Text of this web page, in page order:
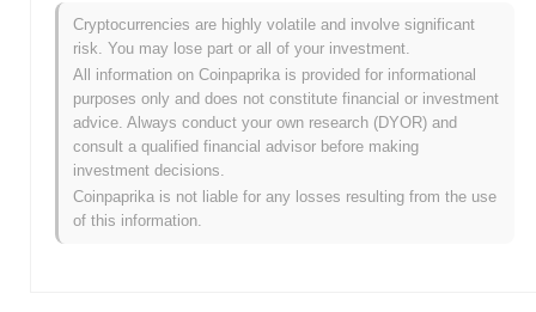
content creation and engagement while maintaining control over
their data. This unique approach positions Elonia Trump as a
significant player in the intersection of social media and
decentralized finance, aiming to foster a more transparent and
user-centric online environment.
When and how did Elonia Trump start?
released its whitepaper, outlining the project's vision and technical
framework. The project launched its testnet in June 2023, allowing
Cryptocurrencies are highly volatile and involve significant
risk. You may lose part or all of your investment.
All information on Coinpaprika is provided for informational
purposes only and does not constitute financial or investment
advice. Always conduct your own research (DYOR) and
consult a qualified financial advisor before making
investment decisions.
Coinpaprika is not liable for any losses resulting from the use
of this information.